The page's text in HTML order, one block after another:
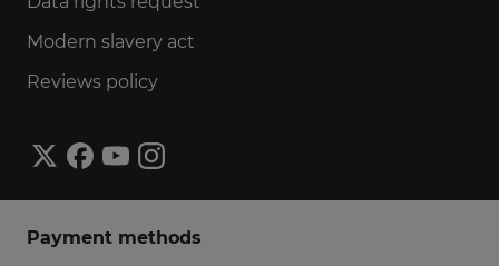
Modern slavery act
Reviews policy
Payment methods